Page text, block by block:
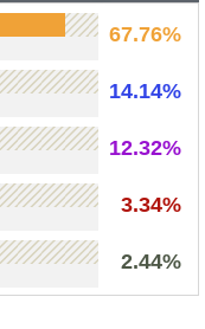
67.76%
14.14%
12.32%
3.34%
2.44%